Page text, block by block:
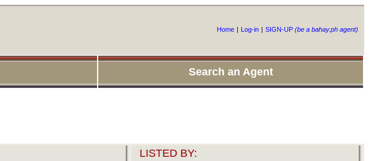
Home | Log-in | SIGN-UP (be a bahay.ph agent)
Search an Agent
LISTED BY: